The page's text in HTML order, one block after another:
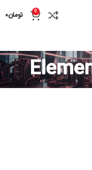
0 تومان۰